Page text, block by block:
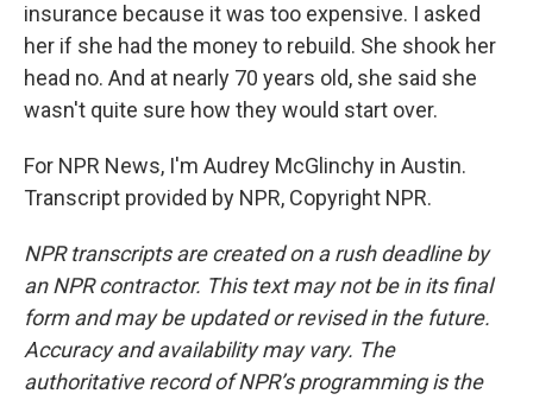
insurance because it was too expensive. I asked
her if she had the money to rebuild. She shook her
head no. And at nearly 70 years old, she said she
wasn't quite sure how they would start over.
For NPR News, I'm Audrey McGlinchy in Austin.
Transcript provided by NPR, Copyright NPR.
NPR transcripts are created on a rush deadline by
an NPR contractor. This text may not be in its final
form and may be updated or revised in the future.
Accuracy and availability may vary. The
authoritative record of NPR’s programming is the